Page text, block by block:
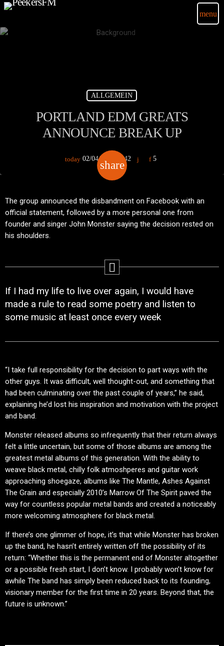
menu
ALLGEMEIN
PORTLAND EDM GREATS
ANNOUNCE BREAK UP
today 02/04/2020 42 5
share
email
The group announced the disbandment on Facebook with an
official statement, followed by a more personal one from
founder and singer John Monster saying the decision rested on
his shoulders.
If I had my life to live over again, I would have
made a rule to read some poetry and listen to
some music at least once every week
“I take full responsibility for the decision to part ways with the
other guys. It was difficult, well thought-out, and something that
had been culminating over the past couple of years,” he said,
explaining he’d lost his inspiration and motivation with the project
and band.
Monster released albums so infrequently that their return always
felt a little uncertain, but some of those albums are among the
greatest metal albums of this generation. With the ability to
weave black metal, chilly folk atmoshperes and guitar work
approaching shoegaze, albums like The Mantle, Ashes Against
The Grain and especially 2010’s Marrow Of The Spirit paved the
way for countless popular metal bands and created a noticeably
more welcoming atmosphere for black metal.
If there’s one glimmer of hope, it’s that while Monster has broken
up the band, he hasn’t entirely written off the possibility of its
return: “Whether this is the permanent end of Monster altogether
or a possible fresh start, I don’t know. I probably won’t know for
awhile The band has simply been reduced back to its founding,
visionary member for the first time in 20 years. Beyond that, the
future is unknown.”